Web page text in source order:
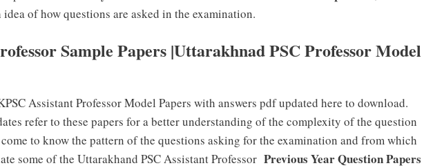
idea of how questions are asked in the examination.
Sample Papers |Uttarakhnad PSC Professor Model
Assistant Professor Model Papers with answers pdf updated here to download.
refer to these papers for a better understanding of the complexity of the question
to know the pattern of the questions asking for the examination and from which
some of the Uttarakhand PSC Assistant Professor Previous Year Question Papers